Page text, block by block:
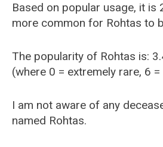
Based on popular usage, it is
more common for Rohtas to
The popularity of Rohtas is:
(where 0 = extremely rare, 6
I am not aware of any
named Rohtas.